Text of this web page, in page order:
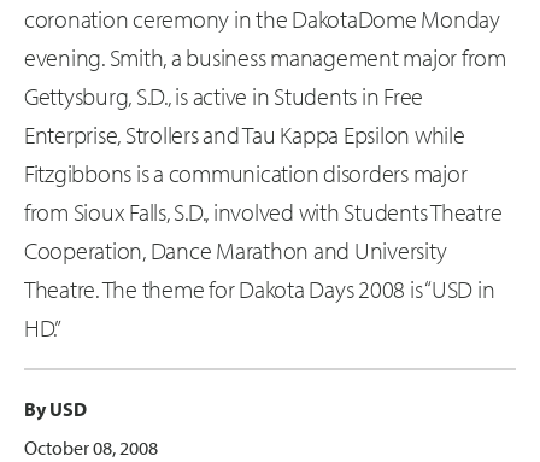
coronation ceremony in the DakotaDome Monday
evening. Smith, a business management major from
Gettysburg, S.D., is active in Students in Free
Enterprise, Strollers and Tau Kappa Epsilon while
Fitzgibbons is a communication disorders major
from Sioux Falls, S.D., involved with Students Theatre
Cooperation, Dance Marathon and University
Theatre. The theme for Dakota Days 2008 is “USD in
HD.”
By USD
October 08, 2008